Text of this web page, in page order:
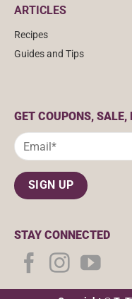
ARTICLES
Recipes
Guides and Tips
GET COUPONS, SALE,
STAY CONNECTED